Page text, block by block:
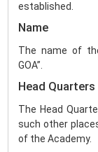
established.
Name
The name of
GOA”.
Head Quarters
The Head
such other
of the Academy.